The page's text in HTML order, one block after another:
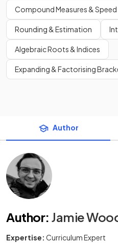
Compound Measures & Speed
Rounding & Estimation
Algebraic Roots & Indices
Expanding & Factorising
Author
Author: Jamie
Expertise: Curriculum Expert